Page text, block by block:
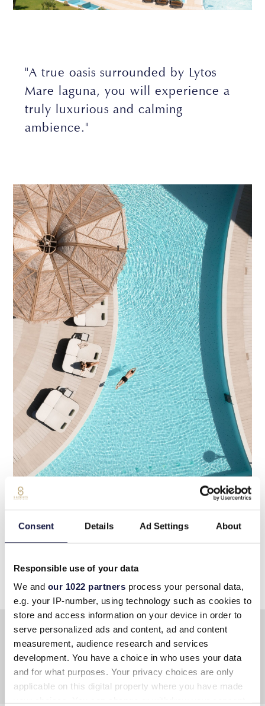
Consent Details Ad Settings About
Responsible use of your data
We and our 1022 partners process your personal data,
e.g. your IP-number, using technology such as cookies to
store and access information on your device in order to
serve personalized ads and content, ad and content
measurement, audience research and services
development. You have a choice in who uses your data
and for what purposes. Your privacy choices are only
applicable on this digital property where you have made
"A true oasis surrounded by Lytos
Mare laguna, you will experience a
truly luxurious and calming
ambience."
“At Lyttos Mare, you are free to indulge at